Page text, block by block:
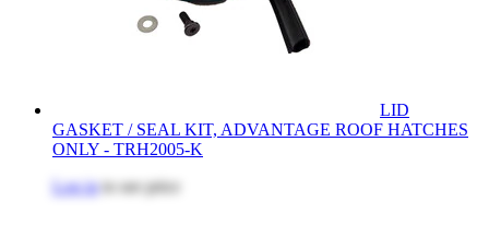
LID
GASKET / SEAL KIT, ADVANTAGE ROOF HATCHES
ONLY - TRH2005-K
Log into see price